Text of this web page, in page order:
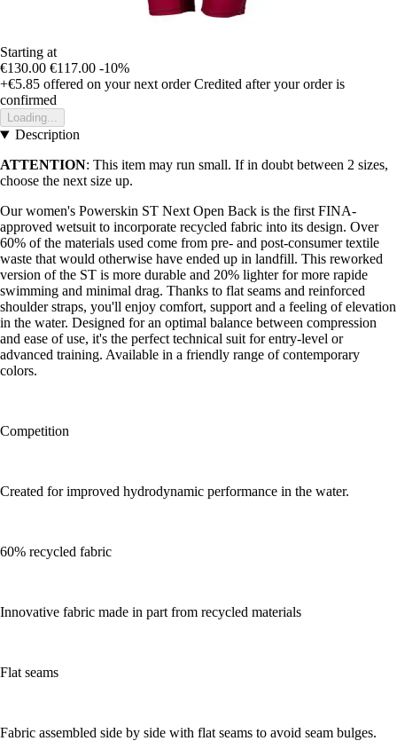
Starting at
€130.00 €117.00 -10%
+€5.85 offered on your next order Credited after your order is
confirmed
Loading...
Description
ATTENTION: This item may run small. If in doubt between 2 sizes,
choose the next size up.
Our women's Powerskin ST Next Open Back is the first FINA-
approved wetsuit to incorporate recycled fabric into its design. Over
60% of the materials used come from pre- and post-consumer textile
waste that would otherwise have ended up in landfill. This reworked
version of the ST is more durable and 20% lighter for more rapide
swimming and minimal drag. Thanks to flat seams and reinforced
shoulder straps, you'll enjoy comfort, support and a feeling of elevation
in the water. Designed for an optimal balance between compression
and ease of use, it's the perfect technical suit for entry-level or
advanced training. Available in a friendly range of contemporary
colors.
Competition
Created for improved hydrodynamic performance in the water.
60% recycled fabric
Innovative fabric made in part from recycled materials
Flat seams
Fabric assembled side by side with flat seams to avoid seam bulges.